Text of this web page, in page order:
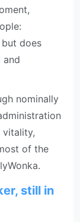
but does
and
nominally
vitality,
of the
still in